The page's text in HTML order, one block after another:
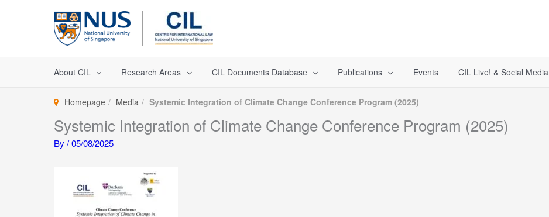
About CIL Research Areas CIL Documents Database Publications Events CIL Live! & Social Media
Homepage Media Systemic Integration of Climate Change Conference Program (2025)
Systemic Integration of Climate Change Conference Program (2025)
By /05/08/2025